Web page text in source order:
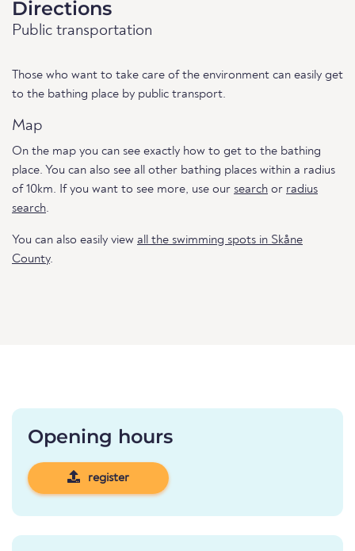
Directions
Public transportation
Those who want to take care of the environment can easily get
to the bathing place by public transport.
Map
On the map you can see exactly how to get to the bathing
place. You can also see all other bathing places within a radius
of 10km. If you want to see more, use our search or radius
search.
You can also easily view all the swimming spots in Skåne
County.
Opening hours
register